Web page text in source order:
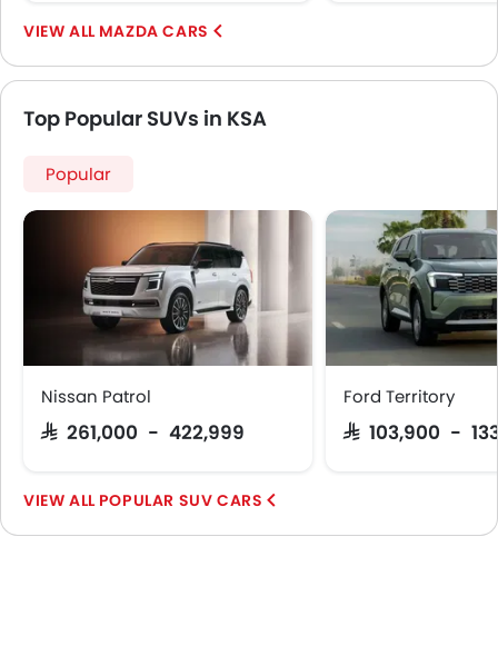
MAZDA CARS
Top Popular SUVs in KSA
Popular
Nissan Patrol
SAR 261,000 - 422,999
Ford Territory
SAR 103,900 -
POPULAR SUV CARS